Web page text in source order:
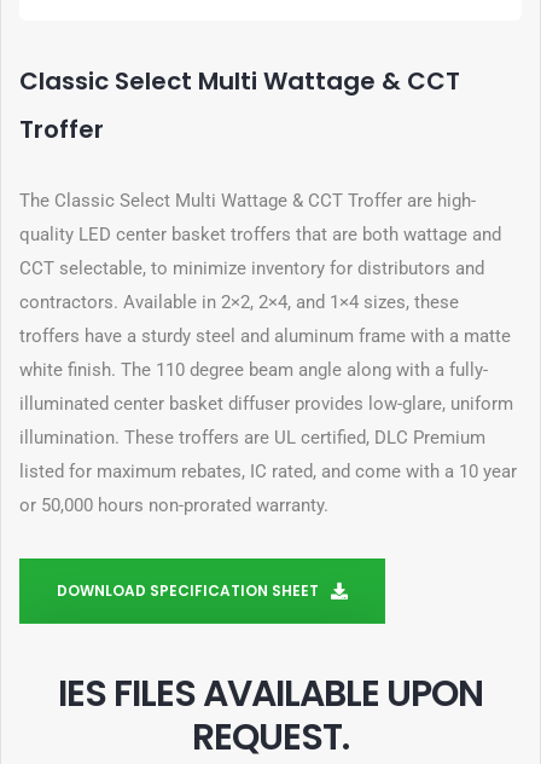
Classic Select Multi Wattage & CCT
Troffer
The Classic Select Multi Wattage & CCT Troffer are high-
quality LED center basket troffers that are both wattage and
CCT selectable, to minimize inventory for distributors and
contractors. Available in 2×2, 2×4, and 1×4 sizes, these
troffers have a sturdy steel and aluminum frame with a matte
white finish. The 110 degree beam angle along with a fully-
illuminated center basket diffuser provides low-glare, uniform
illumination. These troffers are UL certified, DLC Premium
listed for maximum rebates, IC rated, and come with a 10 year
or 50,000 hours non-prorated warranty.
DOWNLOAD SPECIFICATION SHEET
IES FILES AVAILABLE UPON
REQUEST.